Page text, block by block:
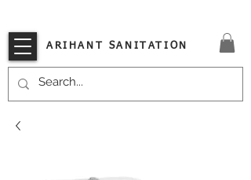
ARIHANT SANITATION